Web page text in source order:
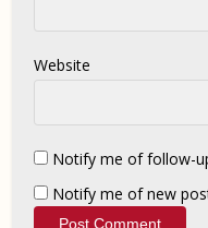
Website
Notify me of follow-
Notify me of new